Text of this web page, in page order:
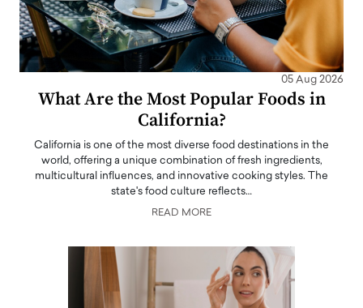
05 Aug 2026
What Are the Most Popular Foods in
California?
California is one of the most diverse food destinations in the
world, offering a unique combination of fresh ingredients,
multicultural influences, and innovative cooking styles. The
state's food culture reflects…
READ MORE